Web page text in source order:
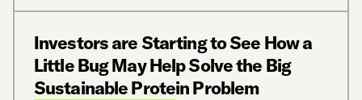
Investors are Starting to See How a
Little Bug May Help Solve the Big
Sustainable Protein Problem